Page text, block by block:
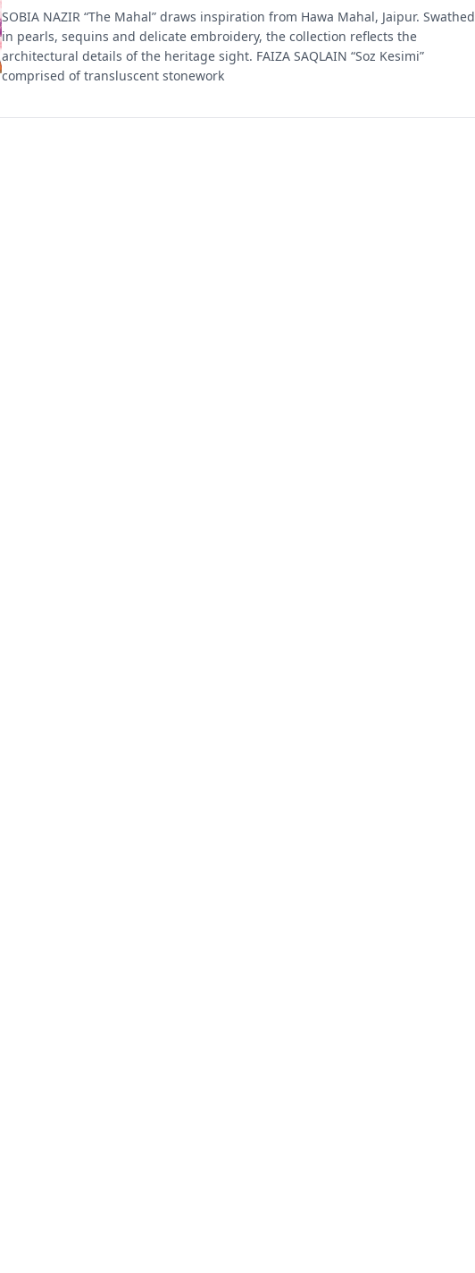
SOBIA NAZIR “The Mahal” draws inspiration from Hawa Mahal, Jaipur. Swathed
in pearls, sequins and delicate embroidery, the collection reflects the
architectural details of the heritage sight. FAIZA SAQLAIN “Soz Kesimi”
comprised of transluscent stonework